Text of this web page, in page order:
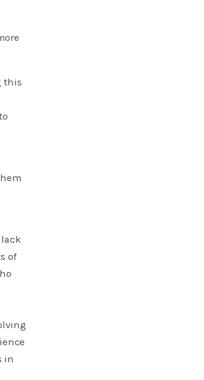
this
of
in